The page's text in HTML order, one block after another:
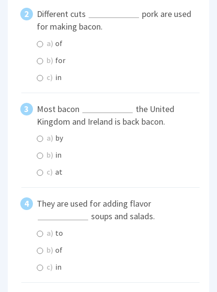
Different cuts
pork are used
for making bacon.
a) of
b) for
c) in
Most bacon
the United
Kingdom and Ireland is back bacon.
a) by
b) in
c) at
They are used for adding flavor
soups and salads.
a) to
b) of
c) in